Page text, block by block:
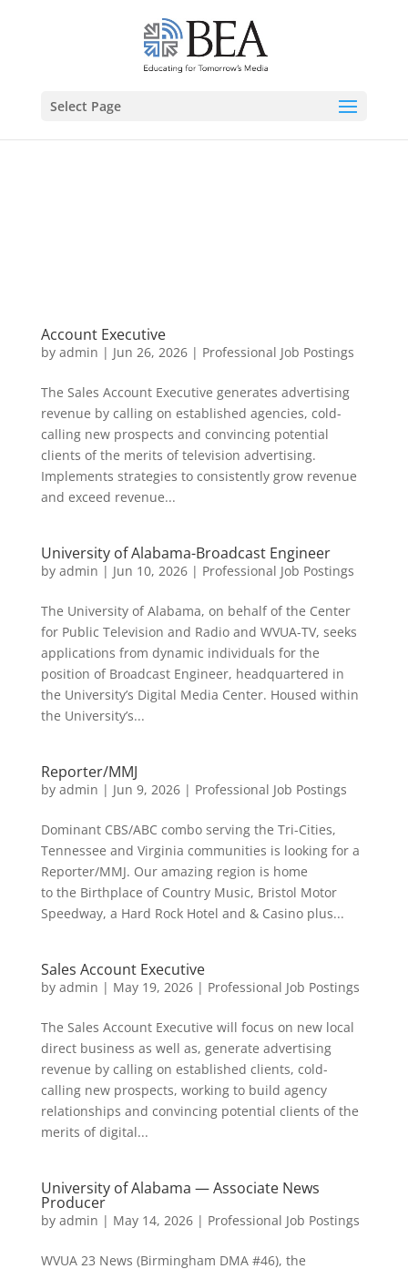
Select Page
Account Executive
by admin | Jun 26, 2026| Professional Job Postings
The Sales Account Executive generates advertising
revenue by calling on established agencies, cold-
calling new prospects and convincing potential
clients of the merits of television advertising.
Implements strategies to consistently grow revenue
and exceed revenue...
University of Alabama-Broadcast Engineer
by admin | Jun 10, 2026| Professional Job Postings
The University of Alabama, on behalf of the Center
for Public Television and Radio and WVUA-TV, seeks
applications from dynamic individuals for the
position of Broadcast Engineer, headquartered in
the University’s Digital Media Center. Housed within
the University’s...
Reporter/MMJ
by admin | Jun 9, 2026| Professional Job Postings
Dominant CBS/ABC combo serving the Tri-Cities,
Tennessee and Virginia communities is looking for a
Reporter/MMJ. Our amazing region is home
to the Birthplace of Country Music, Bristol Motor
Speedway, a Hard Rock Hotel and & Casino plus...
Sales Account Executive
by admin | May 19, 2026| Professional Job Postings
The Sales Account Executive will focus on new local
direct business as well as, generate advertising
revenue by calling on established clients, cold-
calling new prospects, working to build agency
relationships and convincing potential clients of the
merits of digital...
University of Alabama — Associate News
Producer
by admin | May 14, 2026| Professional Job Postings
WVUA 23 News (Birmingham DMA #46), the